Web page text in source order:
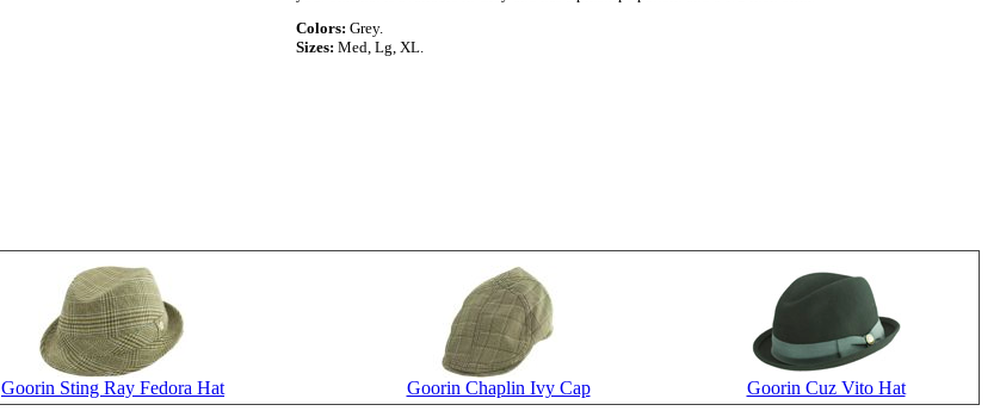
Colors: Grey.
Sizes: Med, Lg, XL.
Goorin Sting Ray Fedora Hat Goorin Chaplin Ivy Cap Goorin Cuz Vito Hat